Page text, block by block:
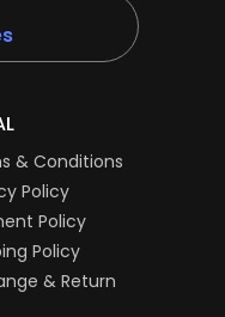
& Conditions
Policy
Policy
Policy
& Return